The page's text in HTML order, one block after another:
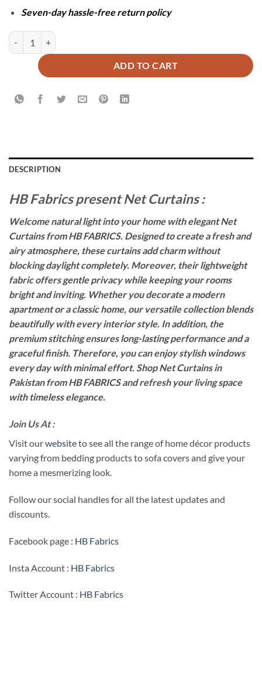
Seven-day hassle-free return policy
SHEER NET CURTAINS - GOLDEN quantity
ADD TO CART
DESCRIPTION
HB Fabrics present Net Curtains :
Welcome natural light into your home with elegant Net
Curtains from HB FABRICS. Designed to create a fresh and
airy atmosphere, these curtains add charm without
blocking daylight completely. Moreover, their lightweight
fabric offers gentle privacy while keeping your rooms
bright and inviting. Whether you decorate a modern
apartment or a classic home, our versatile collection blends
beautifully with every interior style. In addition, the
premium stitching ensures long-lasting performance and a
graceful finish. Therefore, you can enjoy stylish windows
every day with minimal effort. Shop Net Curtains in
Pakistan from HB FABRICS and refresh your living space
with timeless elegance.
Join Us At :
Visit ourwebsiteto see all the range of home décor products
varying from bedding products to sofa covers and give your
home a mesmerizing look.
Follow our social handles for all the latest updates and
discounts.
Facebook page : HB Fabrics
Insta Account : HB Fabrics
Twitter Account : HB Fabrics